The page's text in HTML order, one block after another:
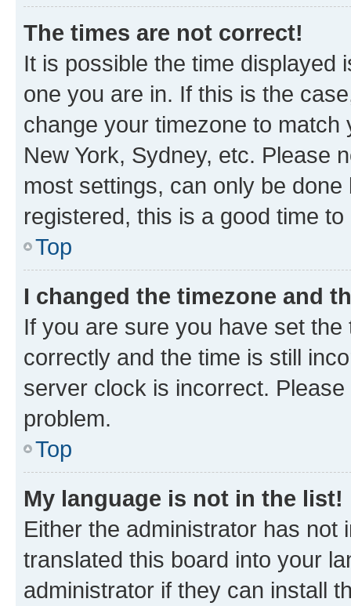
The times are not correct!
It is possible the time displayed
one you are in. If this is the
change your timezone to
New York, Sydney, etc. Please
most settings, can only be
registered, this is a good time to
Top
I changed the timezone and
If you are sure you have set
correctly and the time is still
server clock is incorrect.
problem.
Top
My language is not in the list!
Either the administrator has not
translated this board into your
administrator if they can install